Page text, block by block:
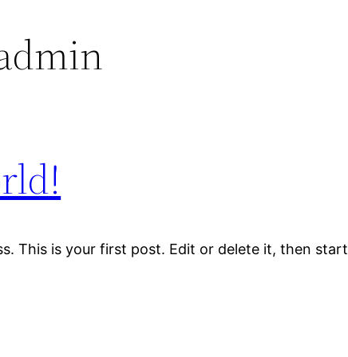
This is your first post. Edit or delete it, then start